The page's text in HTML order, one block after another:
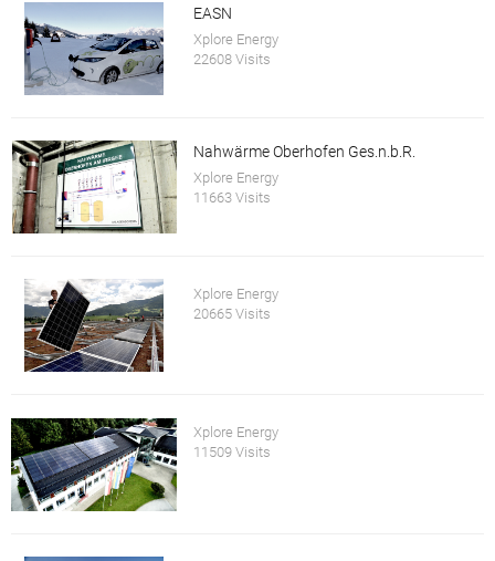
EASN
Xplore Energy
22608 Visits
Nahwärme Oberhofen Ges.n.b.R.
Xplore Energy
11663 Visits
Xplore Energy
20665 Visits
Xplore Energy
11509 Visits